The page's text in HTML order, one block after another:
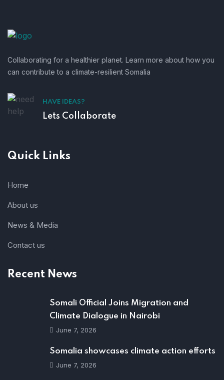
Collaborating for a healthier planet. Learn more about how you
can contribute to a climate-resilient Somalia
HAVE IDEAS?
Lets Collaborate
Quick Links
Home
About us
News & Media
Contact us
Recent News
Somali Official Joins Migration and
Climate Dialogue in Nairobi
June 7, 2026
Somalia showcases climate action efforts
June 7, 2026